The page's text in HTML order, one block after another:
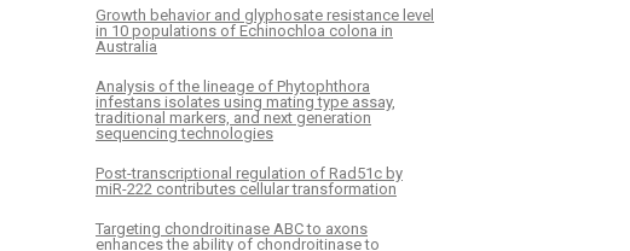
Growth behavior and glyphosate resistance level
in 10 populations of Echinochloa colona in
Australia
Analysis of the lineage of Phytophthora
infestans isolates using mating type assay,
traditional markers, and next generation
sequencing technologies
Post-transcriptional regulation of Rad51c by
miR-222 contributes cellular transformation
Targeting chondroitinase ABC to axons
enhances the ability of chondroitinase to